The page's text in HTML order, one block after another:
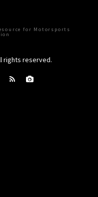
for Motorsports
rights reserved.